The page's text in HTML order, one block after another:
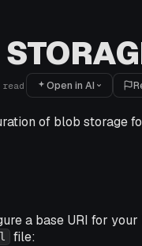
Open in AI
of blob storage
a base URI for
file: